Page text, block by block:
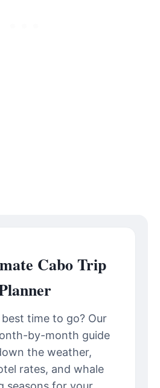
Cabo Trip
best time to go? Our
by-month guide
the weather,
rates, and whale